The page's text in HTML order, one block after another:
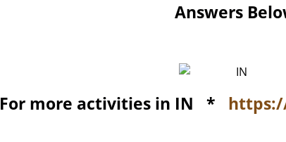
Answers
For more activities in IN *